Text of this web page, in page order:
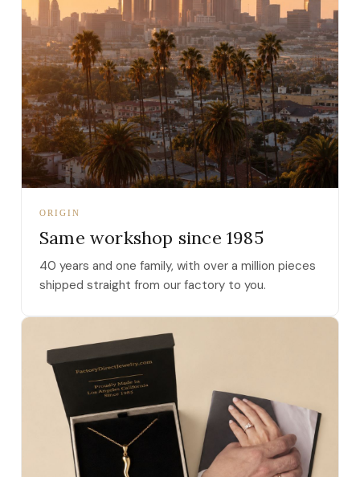
ORIGIN
Same workshop since 1985
40 years and one family, with over a million pieces
shipped straight from our factory to you.